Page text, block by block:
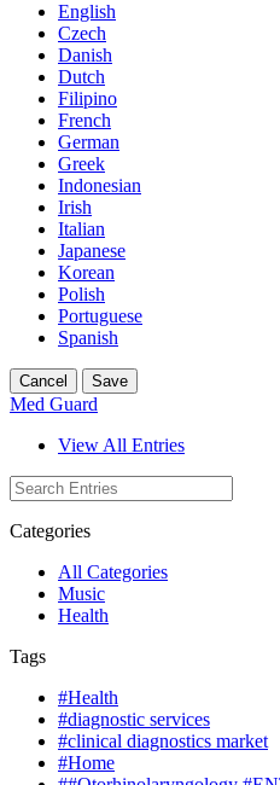
English
Czech
Danish
Dutch
Filipino
French
German
Greek
Indonesian
Irish
Italian
Japanese
Korean
Polish
Portuguese
Spanish
Cancel Save
Med Guard
View All Entries
Categories
All Categories
Music
Health
Tags
#Health
#diagnostic services
#clinical diagnostics market
#Home